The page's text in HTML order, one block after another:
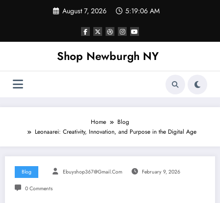
August 7, 2026 5:19:07 AM
Shop Newburgh NY
Home
Blog
Leonaarei: Creativity, Innovation, and Purpose in the Digital Age
Blog Ebuyshop367@gmail.com February 9, 2026
0 Comments